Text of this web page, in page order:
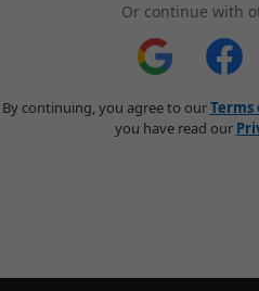
Or continue with
By continuing, you agree to ourTerms
you have read our